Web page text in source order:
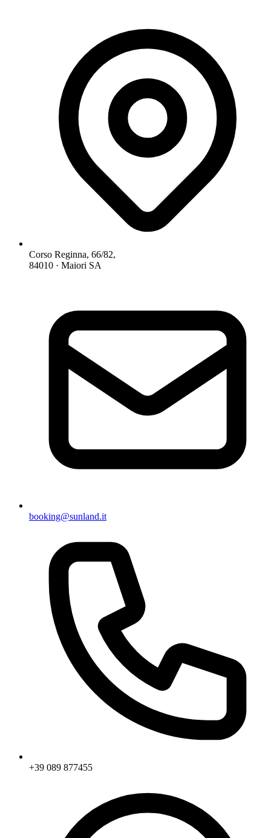
Corso Reginna, 66/82,
84010 · Maiori SA
booking@sunland.it
+39 089 877455